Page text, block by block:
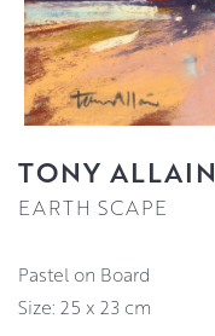
TONY ALLAIN
EARTH SCAPE
Pastel on Board
Size: 25 x 23 cm